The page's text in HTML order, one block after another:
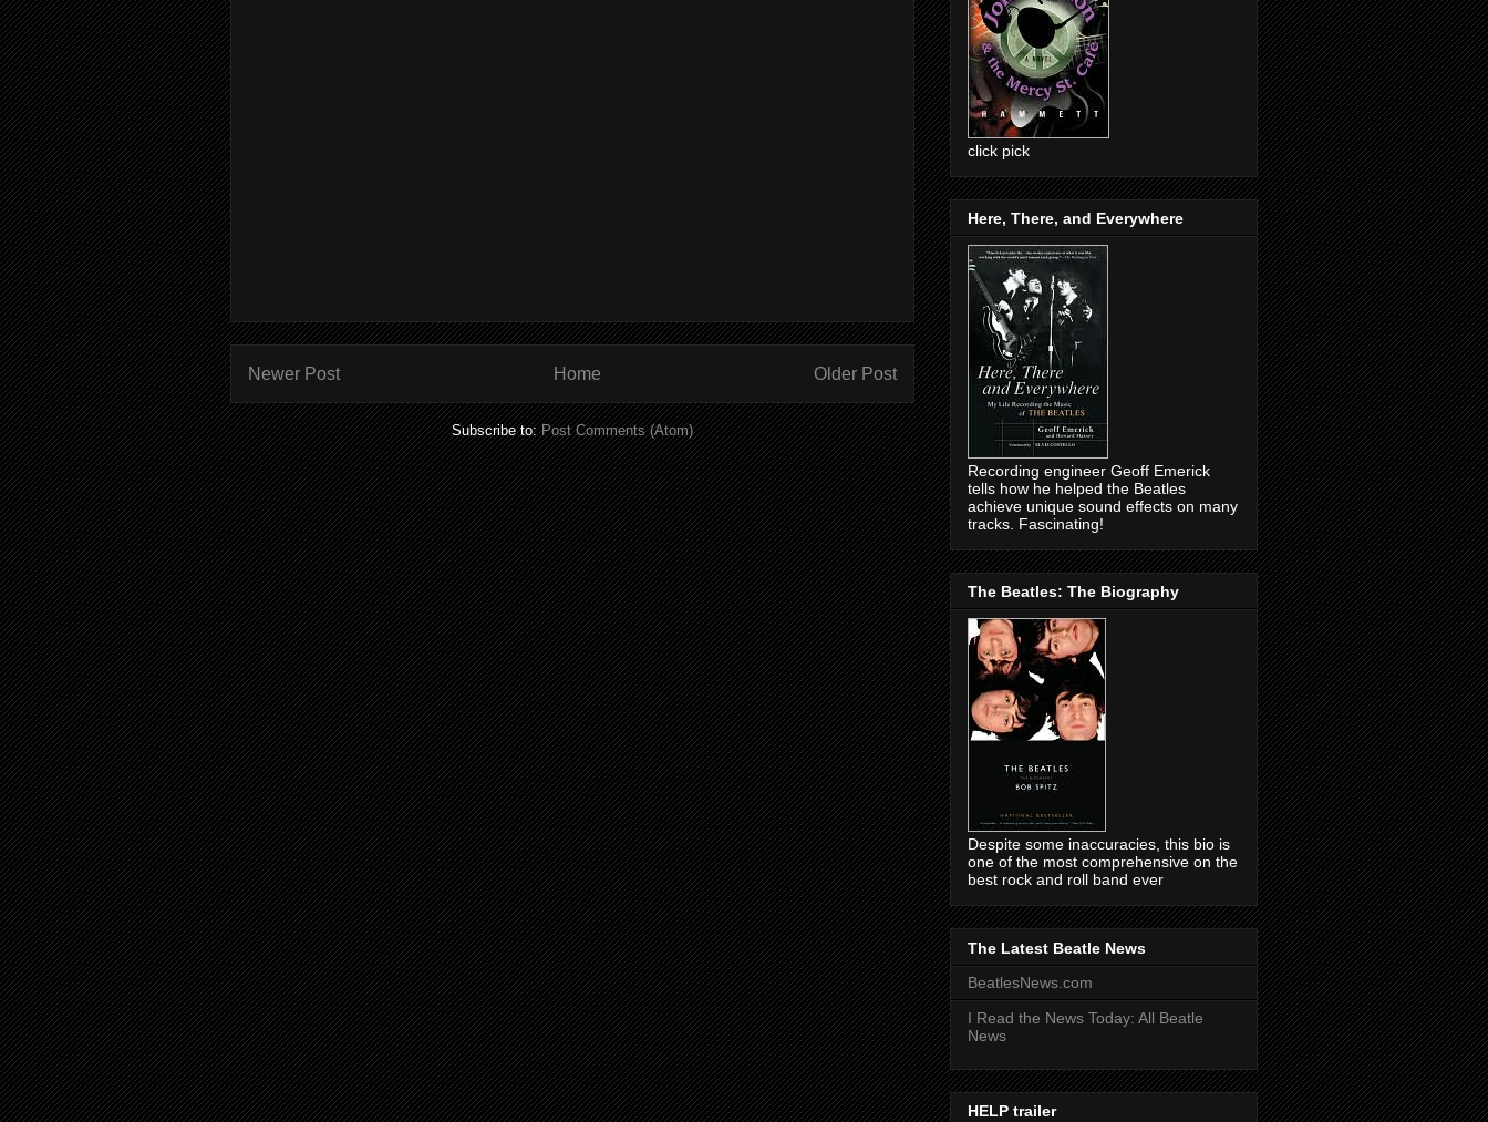
Newer Post Older Post
Home
Subscribe to:Post Comments (Atom)
click pick
Here, There, and Everywhere
Recording engineer Geoff Emerick
tells how he helped the Beatles
achieve unique sound effects on many
tracks. Fascinating!
The Beatles: The Biography
Despite some inaccuracies, this bio is
one of the most comprehensive on the
best rock and roll band ever
The Latest Beatle News
BeatlesNews.com
I Read the News Today: All Beatle
News
HELP trailer